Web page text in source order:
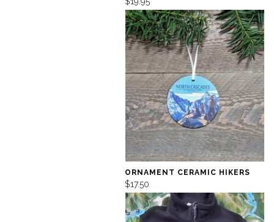
ORNAMENT CERAMIC HIKERS
$17.50